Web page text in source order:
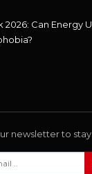
Can Energy
newsletter to